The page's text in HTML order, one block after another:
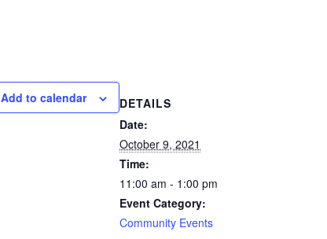
Add to calendar
DETAILS
Date:
October 9, 2021
Time:
11:00 am - 1:00 pm
Event Category:
Community Events